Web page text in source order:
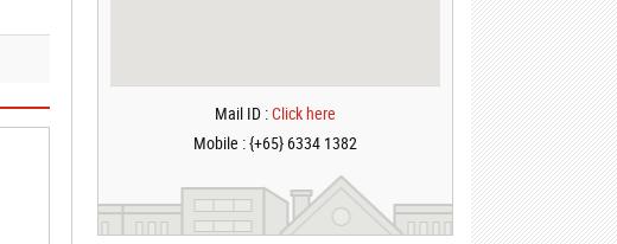
Mail ID :Click here
Mobile : {+65} 6334 1382